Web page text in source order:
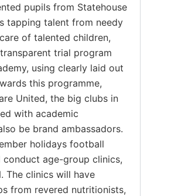
pupils from Statehouse
tapping talent from needy
of talented children,
trial program
using clearly laid out
this programme,
United, the big clubs in
with academic
be brand ambassadors.
holidays football
conduct age-group clinics,
The clinics will have
from revered nutritionists,